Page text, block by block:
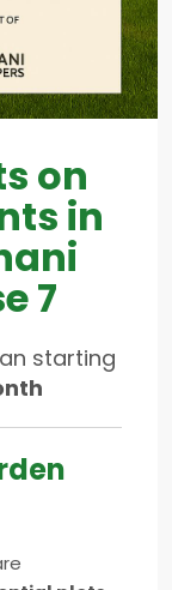
on
in
7
starting